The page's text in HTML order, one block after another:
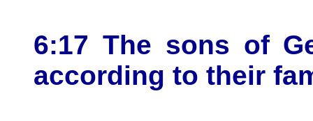
6:17 The sons of
according to their